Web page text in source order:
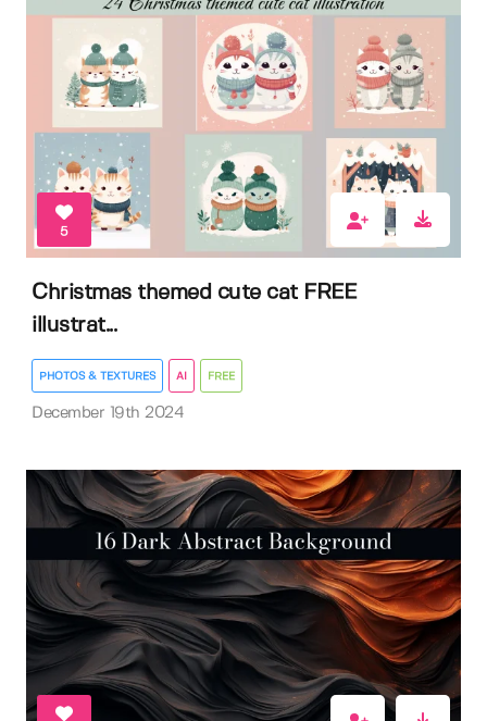
5
Christmas themed cute cat FREE
illustrat...
PHOTOS & TEXTURES AI FREE
December 19th 2024